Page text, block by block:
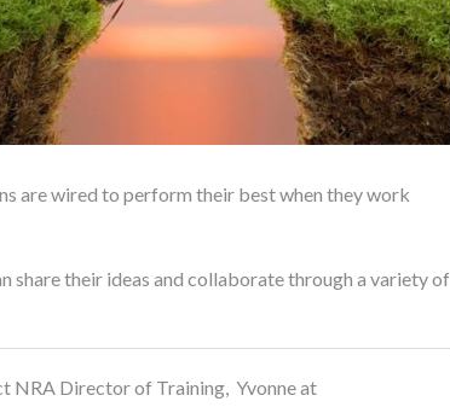
are wired to perform their best when they work
share their ideas and collaborate through a variety of
NRA Director of Training, Yvonne at